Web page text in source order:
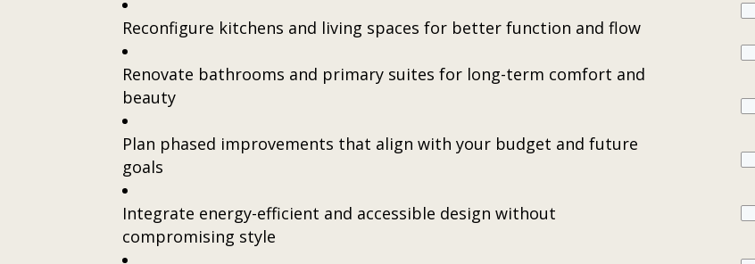
Reconfigure kitchens and living spaces for better function and flow
Renovate bathrooms and primary suites for long-term comfort and
beauty
Plan phased improvements that align with your budget and future
goals
Integrate energy-efficient and accessible design without
compromising style